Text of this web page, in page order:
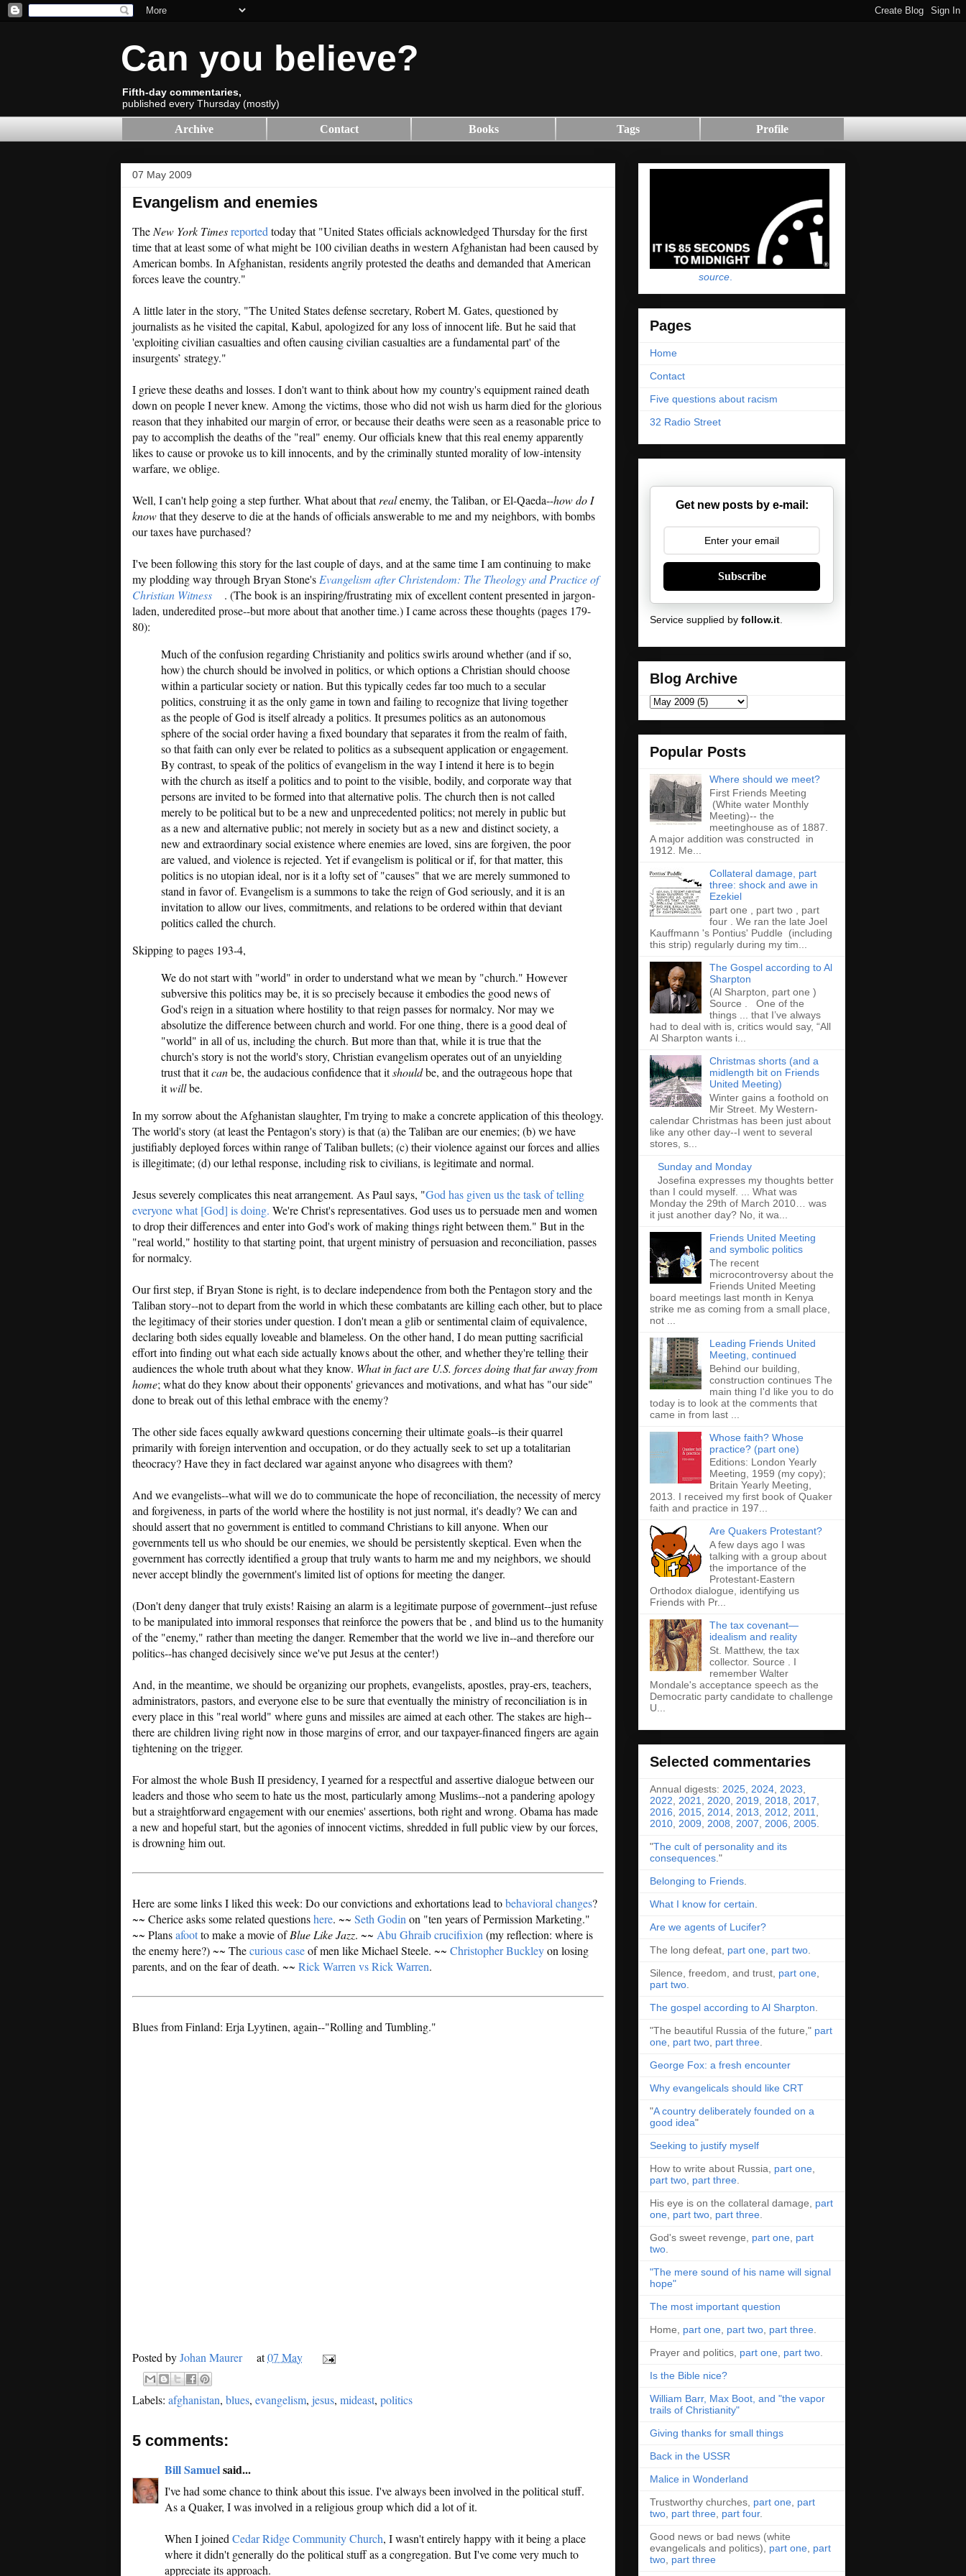
Can you believe?
Fifth-day commentaries,
published every Thursday (mostly)
Archive Contact Books Tags Profile
07 May 2009
Evangelism and enemies
The New York Timesreported today that "United States officials acknowledged Thursday for the first
time that at least some of what might be 100 civilian deaths in western Afghanistan had been caused by
American bombs. In Afghanistan, residents angrily protested the deaths and demanded that American
forces leave the country."
A little later in the story, "The United States defense secretary, Robert M. Gates, questioned by
journalists as he visited the capital, Kabul, apologized for any loss of innocent life. But he said that
'exploiting civilian casualties and often causing civilian casualties are a fundamental part' of the
insurgents’ strategy."
I grieve these deaths and losses. I don't want to think about how my country's equipment rained death
down on people I never knew. Among the victims, those who did not wish us harm died for the glorious
reason that they inhabited our margin of error, or because their deaths were seen as a reasonable price to
pay to accomplish the deaths of the "real" enemy. Our officials knew that this real enemy apparently
likes to cause or provoke us to kill innocents, and by the criminally stunted morality of low-intensity
warfare, we oblige.
Well, I can't help going a step further. What about thatrealenemy, the Taliban, or El-Qaeda--how do I
knowthat they deserve to die at the hands of officials answerable to me and my neighbors, with bombs
our taxes have purchased?
I've been following this story for the last couple of days, and at the same time I am continuing to make
my plodding way through Bryan Stone's Evangelism after Christendom: The Theology and Practice of
Christian Witness
. (The book is an inspiring/frustrating mix of excellent content presented in jargon-
laden, underedited prose--but more about that another time.) I came across these thoughts (pages 179-
80):
Much of the confusion regarding Christianity and politics swirls around whether (and if so,
how) the church should be involved in politics, or which options a Christian should choose
within a particular society or nation. But this typically cedes far too much to a secular
politics, construing it as the only game in town and failing to recognize that living together
as the people of God is itself already a politics. It presumes politics as an autonomous
sphere of the social order having a fixed boundary that separates it from the realm of faith,
so that faith can only ever be related to politics as a subsequent application or engagement.
By contrast, to speak of the politics of evangelism in the way I intend it here is to begin
with the church as itself a politics and to point to the visible, bodily, and corporate way that
persons are invited to be formed into that alternative polis. The church then is not called
merely to be political but to be a new and unprecedented politics; not merely in public but
as a new and alternative public; not merely in society but as a new and distinct society, a
new and extraordinary social existence where enemies are loved, sins are forgiven, the poor
are valued, and violence is rejected. Yet if evangelism is political or if, for that matter, this
politics is no utopian ideal, nor is it a lofty set of "causes" that we are merely summoned to
stand in favor of. Evangelism is a summons to take the reign of God seriously, and it is an
invitation to allow our lives, commitments, and relations to be ordered within that deviant
politics called the church.
Skipping to pages 193-4,
We do not start with "world" in order to understand what we mean by "church." However
subversive this politics may be, it is so precisely because it embodies the good news of
God's reign in a situation where hostility to that reign passes for normalcy. Nor may we
absolutize the difference between church and world. For one thing, there is a good deal of
"world" in all of us, including the church. But more than that, while it is true that the
church's story is not the world's story, Christian evangelism operates out of an unyielding
trust that itcanbe, the audacious confidence that itshouldbe, and the outrageous hope that
itwillbe.
In my sorrow about the Afghanistan slaughter, I'm trying to make a concrete application of this theology.
The world's story (at least the Pentagon's story) is that (a) the Taliban are our enemies; (b) we have
justifiably deployed forces within range of Taliban bullets; (c) their violence against our forces and allies
is illegitimate; (d) our lethal response, including risk to civilians, is legitimate and normal.
Jesus severely complicates this neat arrangement. As Paul says, "God has given us the task of telling
everyone what [God] is doing. We're Christ's representatives. God uses us to persuade men and women
to drop their differences and enter into God's work of making things right between them." But in the
"real world," hostility to that starting point, that urgent ministry of persuasion and reconciliation, passes
for normalcy.
Our first step, if Bryan Stone is right, is to declare independence from both the Pentagon story and the
Taliban story--not to depart from the world in which these combatants are killing each other, but to place
the legitimacy of their stories under question. I don't mean a glib or sentimental claim of equivalence,
declaring both sides equally loveable and blameless. On the other hand, I do mean putting sacrificial
effort into finding out what each side actually knows about the other, and whether they're telling their
audiences the whole truth about what they know. What in fact are U.S. forces doing that far away from
home; what do they know about their opponents' grievances and motivations, and what has "our side"
done to break out of this lethal embrace with the enemy?
The other side faces equally awkward questions concerning their ultimate goals--is their quarrel
primarily with foreign intervention and occupation, or do they actually seek to set up a totalitarian
theocracy? Have they in fact declared war against anyone who disagrees with them?
And we evangelists--what will we do to communicate the hope of reconciliation, the necessity of mercy
and forgiveness, in parts of the world where the hostility is not just normal, it's deadly? We can and
should assert that no government is entitled to command Christians to kill anyone. When our
governments tell us who should be our enemies, we should be persistently skeptical. Even when the
government has correctly identified a group that truly wants to harm me and my neighbors, we should
never accept blindly the government's limited list of options for meeting the danger.
(Don't deny danger that truly exists! Raising an alarm is a legitimate purpose of government--just refuse
to be manipulated into immoral responses that reinforce the powers that be , and blind us to the humanity
of the "enemy," rather than meeting the danger. Remember that the world we live in--and therefore our
politics--has changed decisively since we've put Jesus at the center!)
And, in the meantime, we should be organizing our prophets, evangelists, apostles, pray-ers, teachers,
administrators, pastors, and everyone else to be sure that eventually the ministry of reconciliation is in
every place in this "real world" where guns and missiles are aimed at each other. The stakes are high--
there are children living right now in those margins of error, and our taxpayer-financed fingers are again
tightening on the trigger.
For almost the whole Bush II presidency, I yearned for a respectful and assertive dialogue between our
leaders and those who seem to hate us the most, particularly among Muslims--not a pandering apology
but a straightforward engagement with our enemies' assertions, both right and wrong. Obama has made
a new and hopeful start, but the agonies of innocent victims, shredded in full public view by our forces,
is drowning him out.
Here are some links I liked this week: Do our convictions and exhortations lead tobehavioral changes?
~~ Cherice asks some related questionshere. ~~ Seth Godin on "ten years of Permission Marketing."
~~ Plansafootto make a movie ofBlue Like Jazz. ~~ Abu Ghraib crucifixion (my reflection: where is
the enemy here?) ~~ Thecurious caseof men like Michael Steele. ~~ Christopher Buckleyon losing
parents, and on the fear of death. ~~ Rick Warren vs Rick Warren.
Blues from Finland: Erja Lyytinen, again--"Rolling and Tumbling."
Posted byJohan Maurer at07 May
Labels: afghanistan, blues, evangelism, jesus, mideast, politics
5 comments:
Bill Samuelsaid...
I've had some chance to think about this issue. I've always been involved in the political stuff.
As a Quaker, I was involved in a religious group which did a lot of it.
When I joined Cedar Ridge Community Church, I wasn't entirely happy with it being a place
where it didn't generally do the political stuff as a congregation. But I've come very much to
appreciate its approach.
source
Pages
Home
Contact
Five questions about racism
32 Radio Street
Get new posts by e-mail:
Subscribe
Service supplied by follow.it
Blog Archive
Popular Posts
Where should we meet?
First Friends Meeting
(White water Monthly
Meeting)-- the
meetinghouse as of 1887.
A major addition was constructed in
1912. Me...
Collateral damage, part
three: shock and awe in
Ezekiel
part one , part two , part
four . We ran the late Joel
Kauffmann 's Pontius' Puddle (including
this strip) regularly during my tim...
The Gospel according to Al
Sharpton
(Al Sharpton, part one )
Source . One of the
things ... that I’ve always
had to deal with is, critics would say, “All
Al Sharpton wants i...
Christmas shorts (and a
midlength bit on Friends
United Meeting)
Winter gains a foothold on
Mir Street. My Western-
calendar Christmas has been just about
like any other day--I went to several
stores, s...
Sunday and Monday
Josefina expresses my thoughts better
than I could myself. ... What was
Monday the 29th of March 2010… was
it just another day? No, it wa...
Friends United Meeting
and symbolic politics
The recent
microcontroversy about the
Friends United Meeting
board meetings last month in Kenya
strike me as coming from a small place,
not ...
Leading Friends United
Meeting, continued
Behind our building,
construction continues The
main thing I'd like you to do
today is to look at the comments that
came in from last ...
Whose faith? Whose
practice? (part one)
Editions: London Yearly
Meeting, 1959 (my copy);
Britain Yearly Meeting,
2013. I received my first book of Quaker
faith and practice in 197...
Are Quakers Protestant?
A few days ago I was
talking with a group about
the importance of the
Protestant-Eastern
Orthodox dialogue, identifying us
Friends with Pr...
The tax covenant—
idealism and reality
St. Matthew, the tax
collector. Source . I
remember Walter
Mondale's acceptance speech as the
Democratic party candidate to challenge
U...
Selected commentaries
Annual digests: 2025 2024 2023
2022
2021 2020 2019 2018 2017
2016
2015 2014 2013 2012 2011
2010 2009 2008 2007 2006 2005
"The cult of personality and its
consequences ."
Belonging to Friends
What I know for certain
Are we agents of Lucifer?
The long defeat, part one part two
Silence, freedom, and trust, part one
part two
The gospel according to Al Sharpton
"The beautiful Russia of the future," part
one part two part three
George Fox: a fresh encounter
Why evangelicals should like CRT
"A country deliberately founded on a
good idea"
Seeking to justify myself
How to write about Russia, part one
part two part three
His eye is on the collateral damage, part
one part two part three
God's sweet revenge, part one part
two
"The mere sound of his name will signal
hope"
The most important question
Home, part one part two part three
Prayer and politics, part one part two
Is the Bible nice?
William Barr, Max Boot, and "the vapor
trails of Christianity"
Giving thanks for small things
Back in the USSR
Malice in Wonderland
Trustworthy churches, part one part
two part three part four.
Good news or bad news (white
evangelicals and politics), part one part
two part three